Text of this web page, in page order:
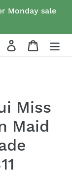
Monday sale
Log in Cart
Miss
Maid